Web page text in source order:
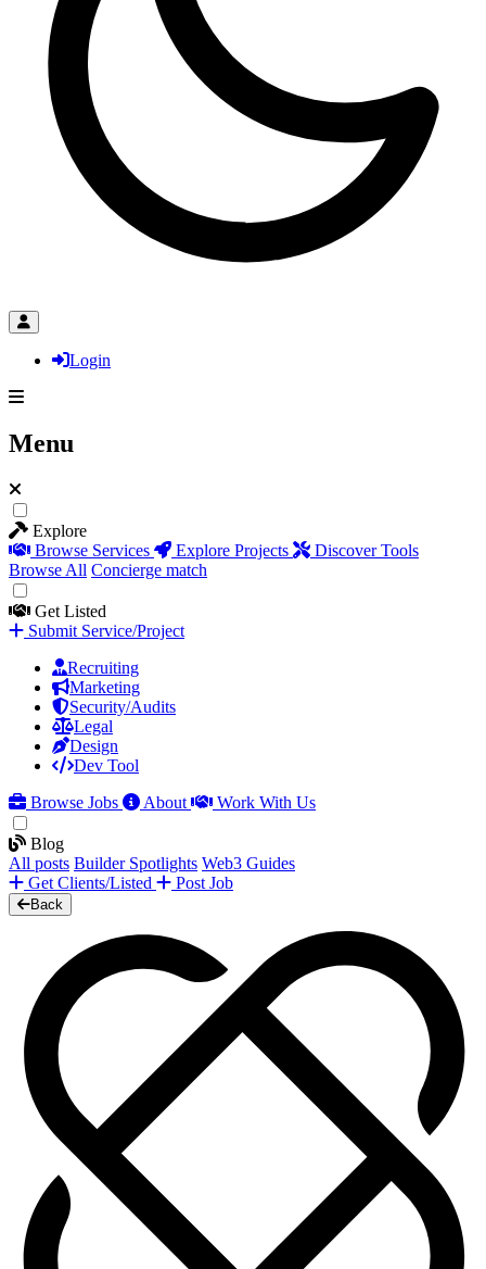
Login
Menu
Explore
Browse Services
Explore Projects
Discover Tools
Browse All Concierge match
Get Listed
Submit Service/Project
Recruiting
Marketing
Security/Audits
Legal
Design
Dev Tool
Browse Jobs
About Work With Us
Blog
All posts Builder Spotlights Web3 Guides
Get Clients/Listed
Post Job
Back